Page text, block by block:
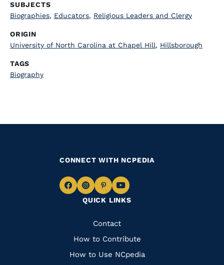
SUBJECTS
Biographies, Educators, Religious Leaders and Clergy
ORIGIN
University of North Carolina at Chapel Hill, Hillsborough
TAGS
Biography
QUICK LINKS
Quick
Links
Contact
How to Contribute
How to Use NCpedia
CONNECT WITH NCPEDIA
Navigate
Facebook
Navigate
to
Instagram
Navigate
to
Pinterest
Navigate
to